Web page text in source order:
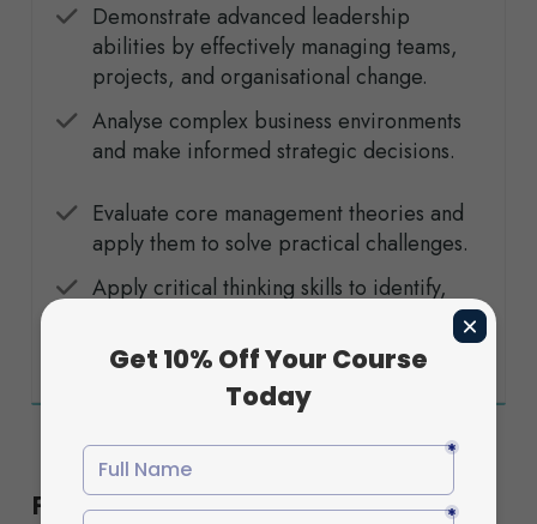
Demonstrate advanced leadership
abilities by effectively managing teams,
projects, and organisational change.
Analyse complex business environments
and make informed strategic decisions.
Evaluate core management theories and
apply them to solve practical challenges.
Apply critical thinking skills to identify,
problems through effective solutions.
Flexible Study Options to Suit Your